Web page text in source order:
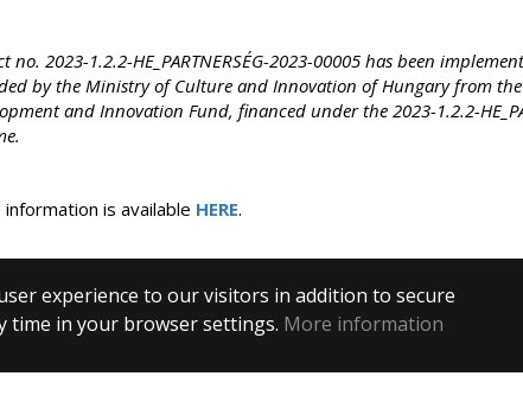
no. 2023-1.2.2-HE_PARTNERSÉG-2023-00005 has been
by the Ministry of Culture and Innovation of Hungary from the
and Innovation Fund, financed under the 2023-1.2.2-
information is available HERE.
experience to our visitors in addition to secure
time in your browser settings. More information